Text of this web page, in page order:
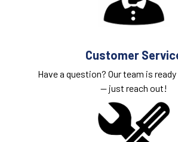
Customer
Have a question? Our team is
— just reach out!